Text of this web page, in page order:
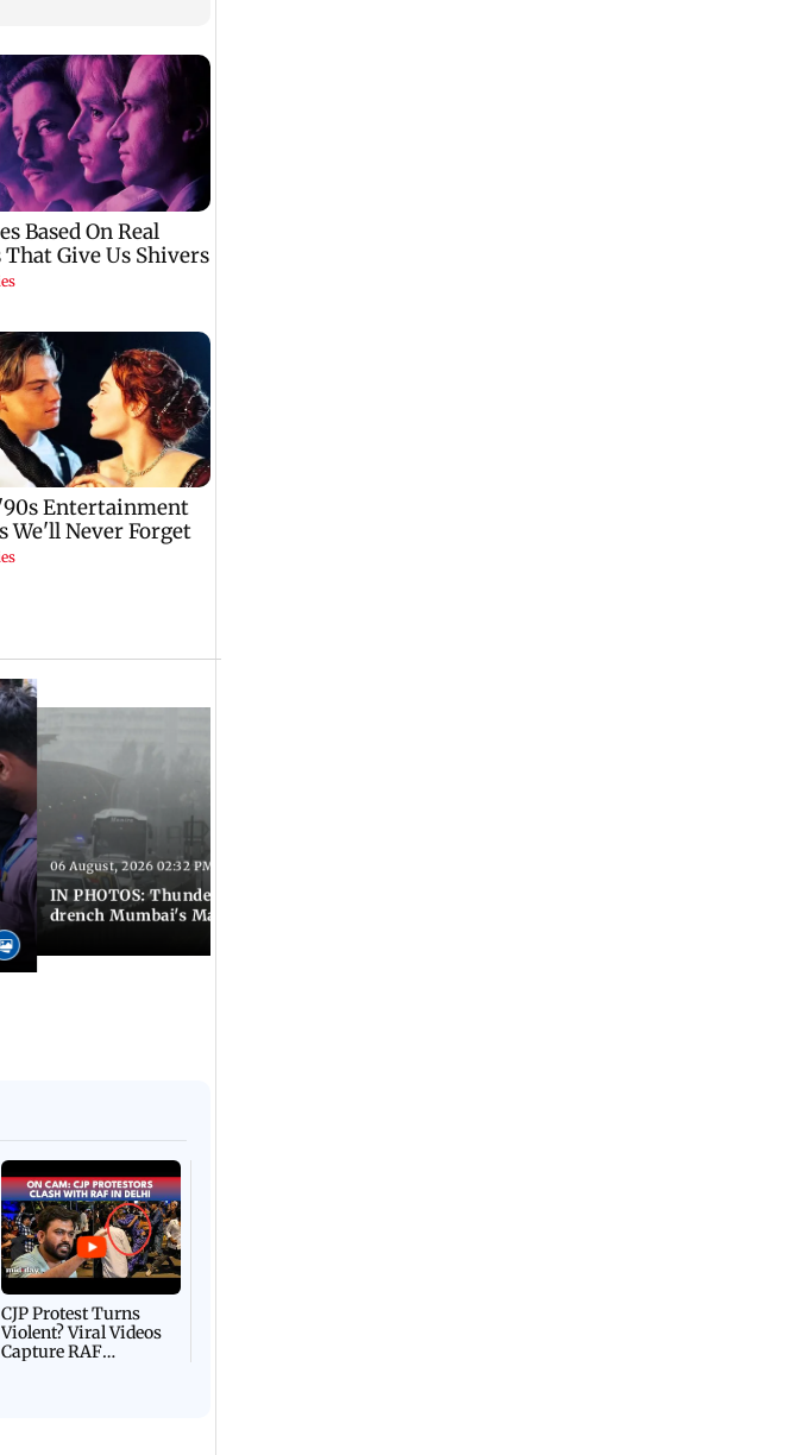
06 August, 2026 02:32 PM IST
IN PHOTOS: Thundery showers and gusty winds
drench Mumbai's Marine Drive
CJP Protest Turns
Violent? Viral Videos
Capture RAF